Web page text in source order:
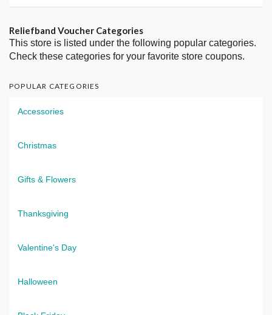
Reliefband Voucher Categories
This store is listed under the following popular categories.
Check these categories for your favorite store coupons.
POPULAR CATEGORIES
Accessories
Christmas
Gifts & Flowers
Thanksgiving
Valentine's Day
Halloween